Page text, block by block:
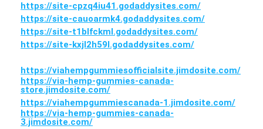
https://site-cpzq4iu41.godaddysites.com/
https://site-cauoarmk4.godaddysites.com/
https://site-t1blfckml.godaddysites.com/
https://site-kxjl2h59l.godaddysites.com/
https://viahempgummiesofficialsite.jimdosite.com/
https://via-hemp-gummies-canada-
store.jimdosite.com/
https://viahempgummiescanada-1.jimdosite.com/
https://via-hemp-gummies-canada-
3.jimdosite.com/